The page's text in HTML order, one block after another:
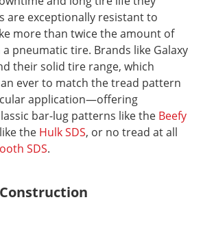
are exceptionally resistant to
more than twice the amount of
pneumatic tire. Brands like Galaxy
their solid tire range, which
ever to match the tread pattern
application—offering
bar-lug patterns like the Beefy
the Hulk SDS, or no tread at all
SDS.